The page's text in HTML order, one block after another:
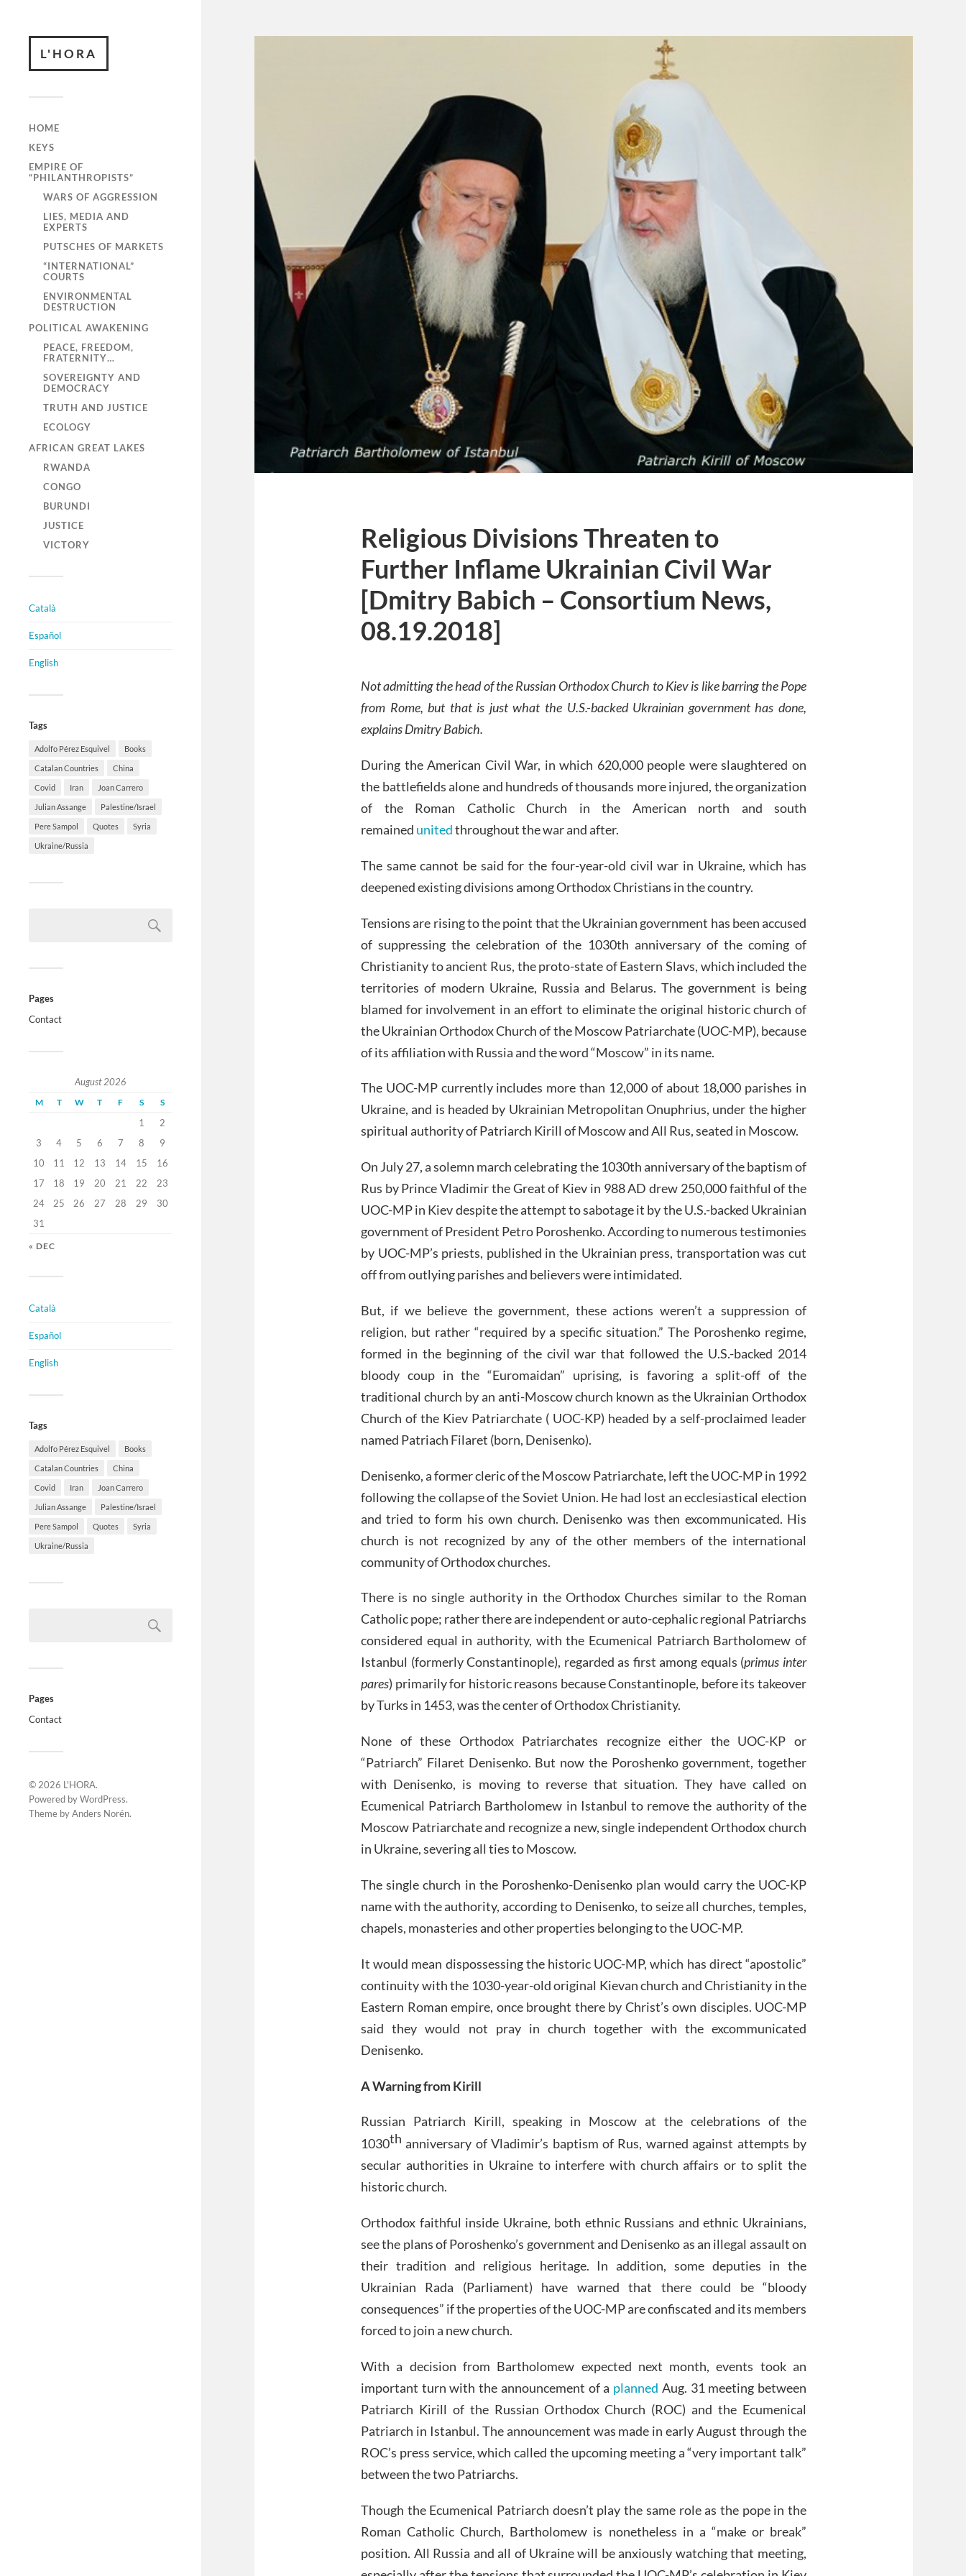
L'HORA
HOME
KEYS
EMPIRE OF
“PHILANTHROPISTS”
WARS OF AGGRESSION
LIES, MEDIA AND
EXPERTS
PUTSCHES OF MARKETS
“INTERNATIONAL”
COURTS
ENVIRONMENTAL
DESTRUCTION
POLITICAL AWAKENING
PEACE, FREEDOM,
FRATERNITY…
SOVEREIGNTY AND
DEMOCRACY
TRUTH AND JUSTICE
ECOLOGY
AFRICAN GREAT LAKES
RWANDA
CONGO
BURUNDI
JUSTICE
VICTORY
Català
Español
English
Tags
Adolfo Pérez Esquivel Books
Catalan Countries China
Covid Iran Joan Carrero
Julian Assange Palestine/Israel
Pere Sampol Quotes Syria
Ukraine/Russia
Pages
Contact
August 2026
M T W T F S S
1
2
3
4 5 6 7 8
9
10
11 12 13 14 15
16
17
18 19 20 21 22
23
24
25 26 27 28 29
30
31
« DEC
Català
Español
English
Tags
Adolfo Pérez Esquivel Books
Catalan Countries China
Covid Iran Joan Carrero
Julian Assange Palestine/Israel
Pere Sampol Quotes Syria
Ukraine/Russia
Pages
Contact
© 2026 L'HORA.
Powered byWordPress.
Theme byAnders Norén.
Religious Divisions Threaten to
Further Inflame Ukrainian Civil War
[Dmitry Babich – Consortium News,
08.19.2018]
Not admitting the head of the Russian Orthodox Church to Kiev is like barring the Pope
from Rome, but that is just what the U.S.-backed Ukrainian government has done,
explains Dmitry Babich.
During the American Civil War, in which 620,000 people were slaughtered on
the battlefields alone and hundreds of thousands more injured, the organization
of the Roman Catholic Church in the American north and south
remained unitedthroughout the war and after.
The same cannot be said for the four-year-old civil war in Ukraine, which has
deepened existing divisions among Orthodox Christians in the country.
Tensions are rising to the point that the Ukrainian government has been accused
of suppressing the celebration of the 1030th anniversary of the coming of
Christianity to ancient Rus, the proto-state of Eastern Slavs, which included the
territories of modern Ukraine, Russia and Belarus. The government is being
blamed for involvement in an effort to eliminate the original historic church of
the Ukrainian Orthodox Church of the Moscow Patriarchate (UOC-MP), because
of its affiliation with Russia and the word “Moscow” in its name.
The UOC-MP currently includes more than 12,000 of about 18,000 parishes in
Ukraine, and is headed by Ukrainian Metropolitan Onuphrius, under the higher
spiritual authority of Patriarch Kirill of Moscow and All Rus, seated in Moscow.
On July 27, a solemn march celebrating the 1030th anniversary of the baptism of
Rus by Prince Vladimir the Great of Kiev in 988 AD drew 250,000 faithful of the
UOC-MP in Kiev despite the attempt to sabotage it by the U.S.-backed Ukrainian
government of President Petro Poroshenko. According to numerous testimonies
by UOC-MP’s priests, published in the Ukrainian press, transportation was cut
off from outlying parishes and believers were intimidated.
But, if we believe the government, these actions weren’t a suppression of
religion, but rather “required by a specific situation.” The Poroshenko regime,
formed in the beginning of the civil war that followed the U.S.-backed 2014
bloody coup in the “Euromaidan” uprising, is favoring a split-off of the
traditional church by an anti-Moscow church known as the Ukrainian Orthodox
Church of the Kiev Patriarchate ( UOC-KP) headed by a self-proclaimed leader
named Patriach Filaret (born, Denisenko).
Denisenko, a former cleric of the Moscow Patriarchate, left the UOC-MP in 1992
following the collapse of the Soviet Union. He had lost an ecclesiastical election
and tried to form his own church. Denisenko was then excommunicated. His
church is not recognized by any of the other members of the international
community of Orthodox churches.
There is no single authority in the Orthodox Churches similar to the Roman
Catholic pope; rather there are independent or auto-cephalic regional Patriarchs
considered equal in authority, with the Ecumenical Patriarch Bartholomew of
Istanbul (formerly Constantinople), regarded as first among equals (primus inter
pares) primarily for historic reasons because Constantinople, before its takeover
by Turks in 1453, was the center of Orthodox Christianity.
None of these Orthodox Patriarchates recognize either the UOC-KP or
“Patriarch” Filaret Denisenko. But now the Poroshenko government, together
with Denisenko, is moving to reverse that situation. They have called on
Ecumenical Patriarch Bartholomew in Istanbul to remove the authority of the
Moscow Patriarchate and recognize a new, single independent Orthodox church
in Ukraine, severing all ties to Moscow.
The single church in the Poroshenko-Denisenko plan would carry the UOC-KP
name with the authority, according to Denisenko, to seize all churches, temples,
chapels, monasteries and other properties belonging to the UOC-MP.
It would mean dispossessing the historic UOC-MP, which has direct “apostolic”
continuity with the 1030-year-old original Kievan church and Christianity in the
Eastern Roman empire, once brought there by Christ’s own disciples. UOC-MP
said they would not pray in church together with the excommunicated
Denisenko.
A Warning from Kirill
Russian Patriarch Kirill, speaking in Moscow at the celebrations of the
1030th anniversary of Vladimir’s baptism of Rus, warned against attempts by
secular authorities in Ukraine to interfere with church affairs or to split the
historic church.
Orthodox faithful inside Ukraine, both ethnic Russians and ethnic Ukrainians,
see the plans of Poroshenko’s government and Denisenko as an illegal assault on
their tradition and religious heritage. In addition, some deputies in the
Ukrainian Rada (Parliament) have warned that there could be “bloody
consequences” if the properties of the UOC-MP are confiscated and its members
forced to join a new church.
With a decision from Bartholomew expected next month, events took an
important turn with the announcement of a planned Aug. 31 meeting between
Patriarch Kirill of the Russian Orthodox Church (ROC) and the Ecumenical
Patriarch in Istanbul. The announcement was made in early August through the
ROC’s press service, which called the upcoming meeting a “very important talk”
between the two Patriarchs.
Though the Ecumenical Patriarch doesn’t play the same role as the pope in the
Roman Catholic Church, Bartholomew is nonetheless in a “make or break”
position. All Russia and all of Ukraine will be anxiously watching that meeting,